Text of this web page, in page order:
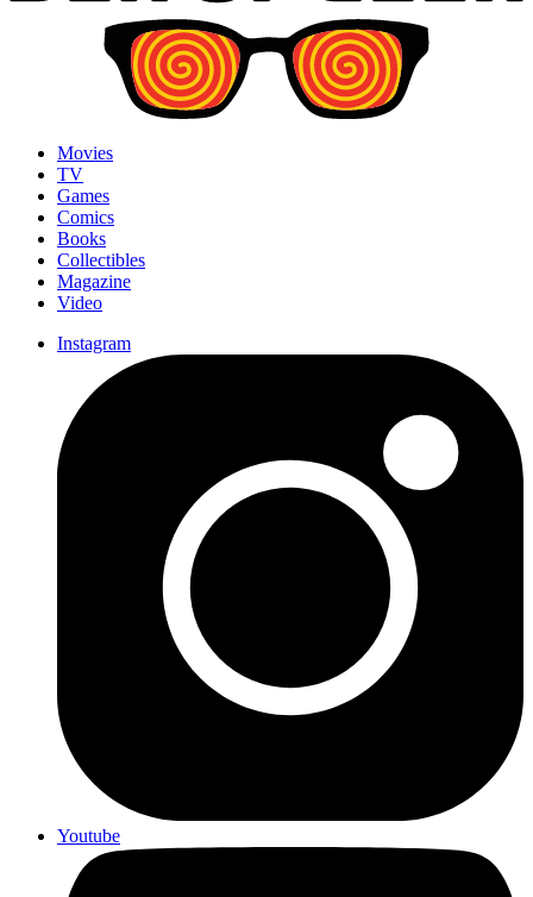
Movies
TV
Games
Comics
Books
Collectibles
Magazine
Video
Instagram
Youtube